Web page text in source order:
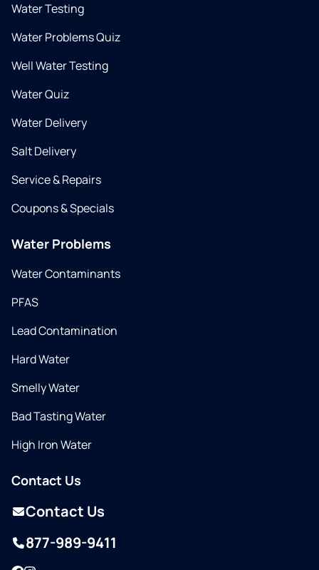
Water Testing
Water Problems Quiz
Well Water Testing
Water Quiz
Water Delivery
Salt Delivery
Service & Repairs
Coupons & Specials
Water Problems
Water Contaminants
PFAS
Lead Contamination
Hard Water
Smelly Water
Bad Tasting Water
High Iron Water
Contact Us
Contact Us
877-989-9411